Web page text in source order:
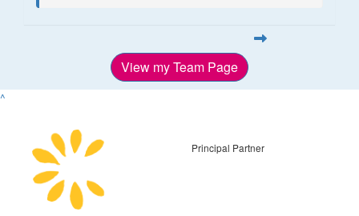
View my Team Page
^
Principal Partner